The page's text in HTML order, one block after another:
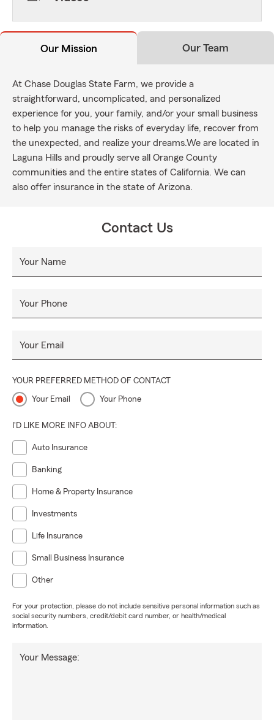
Our Mission Our Team
At Chase Douglas State Farm, we provide a
straightforward, uncomplicated, and personalized
experience for you, your family, and/or your small business
to help you manage the risks of everyday life, recover from
the unexpected, and realize your dreams.We are located in
Laguna Hills and proudly serve all Orange County
communities and the entire states of California. We can
also offer insurance in the state of Arizona.
Contact Us
Your Name
Your Phone
Your Email
YOUR PREFERRED METHOD OF CONTACT
Your Email Your Phone
I'D LIKE MORE INFO ABOUT:
Auto Insurance
Banking
Home & Property Insurance
Investments
Life Insurance
Small Business Insurance
Other
For your protection, please do not include sensitive personal information such as
social security numbers, credit/debit card number, or health/medical
information.
Your Message: